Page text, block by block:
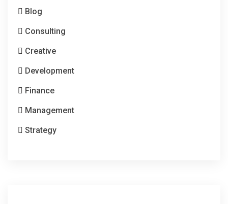
Blog
Consulting
Creative
Development
Finance
Management
Strategy